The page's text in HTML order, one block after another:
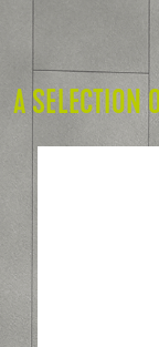
A SELECTION